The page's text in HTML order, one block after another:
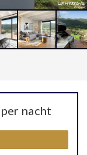
per nacht